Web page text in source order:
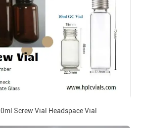
Screw Vial Headspace Vial